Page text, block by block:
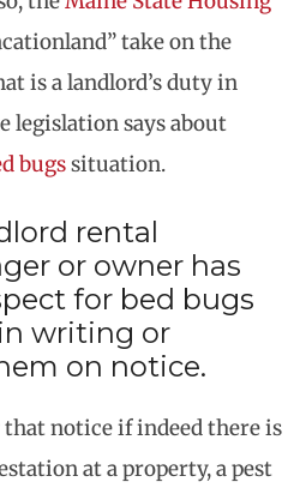
take on the
is a landlord’s duty in
legislation says about
bugssituation.
rental
or owner has
for bed bugs
writing or
on notice.
notice if indeed there is
at a property, a pest